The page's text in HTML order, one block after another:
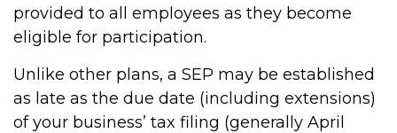
provided to all employees as they become
eligible for participation.
Unlike other plans, a SEP may be established
as late as the due date (including extensions)
of your business’ tax filing (generally April